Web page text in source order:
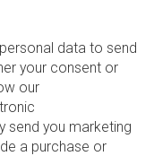
data to send
your consent or
our
send you marketing
a purchase or